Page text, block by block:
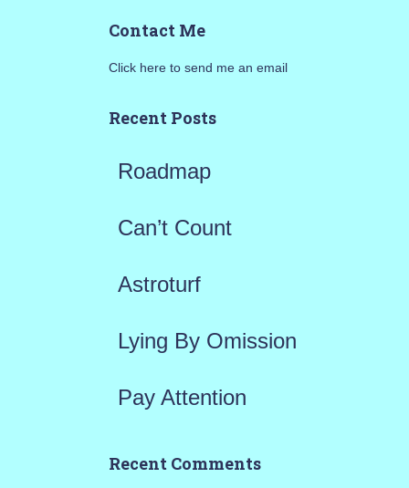
h
o
Contact Me
Click here to send me an email
Recent Posts
Roadmap
Can’t Count
Astroturf
Lying By Omission
Pay Attention
Recent Comments